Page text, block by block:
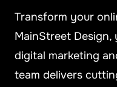
Transform your
MainStreet
digital marketing
team delivers